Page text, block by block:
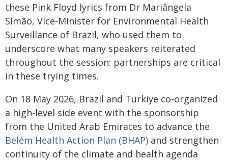
these Pink Floyd lyrics from Dr Mariângela
Simão, Vice-Minister for Environmental Health
Surveillance of Brazil, who used them to
underscore what many speakers reiterated
throughout the session: partnerships are critical
in these trying times.
On 18 May 2026, Brazil and Türkiye co-organized
a high-level side event with the sponsorship
from the United Arab Emirates to advance the
Belém Health Action Plan (BHAP) and strengthen
continuity of the climate and health agenda